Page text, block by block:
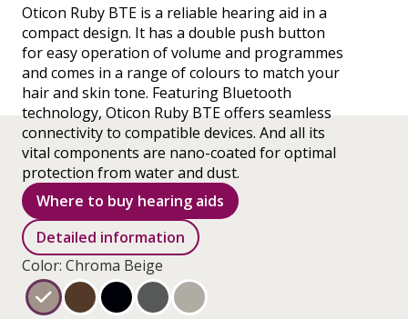
Oticon Ruby BTE is a reliable hearing aid in a
compact design. It has a double push button
for easy operation of volume and programmes
and comes in a range of colours to match your
hair and skin tone. Featuring Bluetooth
technology, Oticon Ruby BTE offers seamless
connectivity to compatible devices. And all its
vital components are nano-coated for optimal
protection from water and dust.
Where to buy hearing aids
Detailed information
Color: Chroma Beige